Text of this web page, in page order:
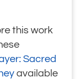
this work
Sacred
available